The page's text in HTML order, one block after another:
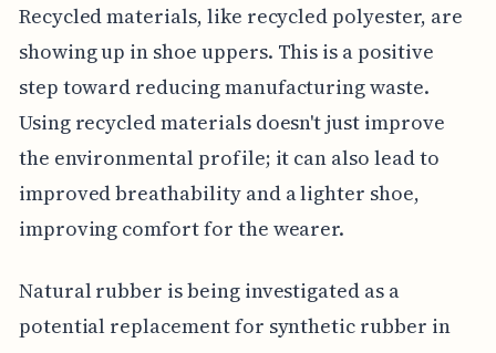
Recycled materials, like recycled polyester, are
showing up in shoe uppers. This is a positive
step toward reducing manufacturing waste.
Using recycled materials doesn't just improve
the environmental profile; it can also lead to
improved breathability and a lighter shoe,
improving comfort for the wearer.
Natural rubber is being investigated as a
potential replacement for synthetic rubber in